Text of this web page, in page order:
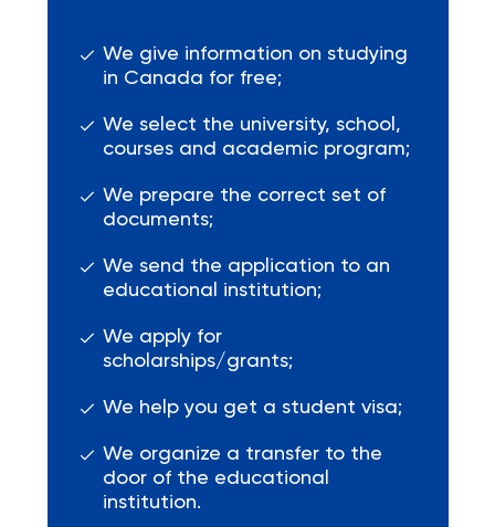
We give information on studying
in Canada for free;
We select the university, school,
courses and academic program;
We prepare the correct set of
documents;
We send the application to an
educational institution;
We apply for
scholarships/grants;
We help you get a student visa;
We organize a transfer to the
door of the educational
institution.